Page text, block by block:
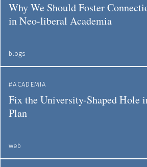
Why We Should Foster
in Neo-liberal Academia
blogs
ACADEMIA
Fix the University-Shaped Hole
Plan
web